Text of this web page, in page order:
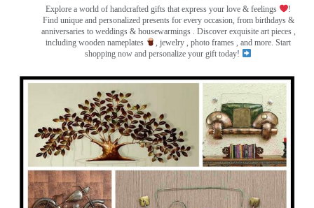
Explore a world of handcrafted gifts that express your love & feelings
!
Find unique and personalized presents for every occasion, from birthdays &
anniversaries to weddings & housewarmings . Discover exquisite art pieces ,
including wooden nameplates
, jewelry , photo frames , and more. Start
shopping now and personalize your gift today!